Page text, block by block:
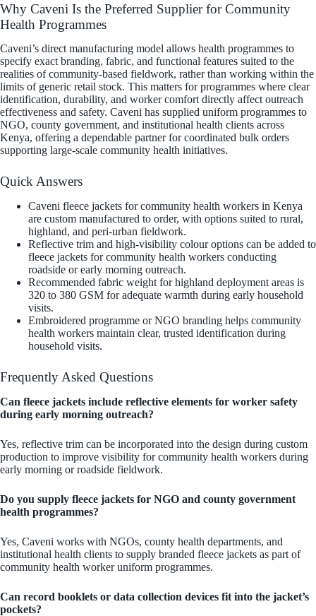
Why Caveni Is the Preferred Supplier for Community
Health Programmes
Caveni’s direct manufacturing model allows health programmes to
specify exact branding, fabric, and functional features suited to the
realities of community-based fieldwork, rather than working within the
limits of generic retail stock. This matters for programmes where clear
identification, durability, and worker comfort directly affect outreach
effectiveness and safety. Caveni has supplied uniform programmes to
NGO, county government, and institutional health clients across
Kenya, offering a dependable partner for coordinated bulk orders
supporting large-scale community health initiatives.
Quick Answers
Caveni fleece jackets for community health workers in Kenya
are custom manufactured to order, with options suited to rural,
highland, and peri-urban fieldwork.
Reflective trim and high-visibility colour options can be added to
fleece jackets for community health workers conducting
roadside or early morning outreach.
Recommended fabric weight for highland deployment areas is
320 to 380 GSM for adequate warmth during early household
visits.
Embroidered programme or NGO branding helps community
health workers maintain clear, trusted identification during
household visits.
Frequently Asked Questions
Can fleece jackets include reflective elements for worker safety
during early morning outreach?
Yes, reflective trim can be incorporated into the design during custom
production to improve visibility for community health workers during
early morning or roadside fieldwork.
Do you supply fleece jackets for NGO and county government
health programmes?
Yes, Caveni works with NGOs, county health departments, and
institutional health clients to supply branded fleece jackets as part of
community health worker uniform programmes.
Can record booklets or data collection devices fit into the jacket’s
pockets?